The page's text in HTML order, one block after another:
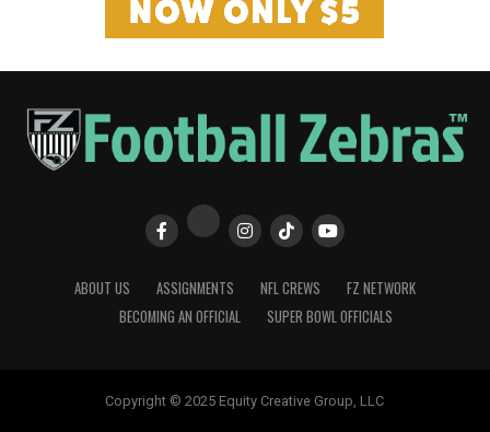
ABOUT US ASSIGNMENTS NFL CREWS
FZ NETWORK
BECOMING AN OFFICIAL
SUPER BOWL OFFICIALS
Copyright © 2025 Equity Creative Group, LLC